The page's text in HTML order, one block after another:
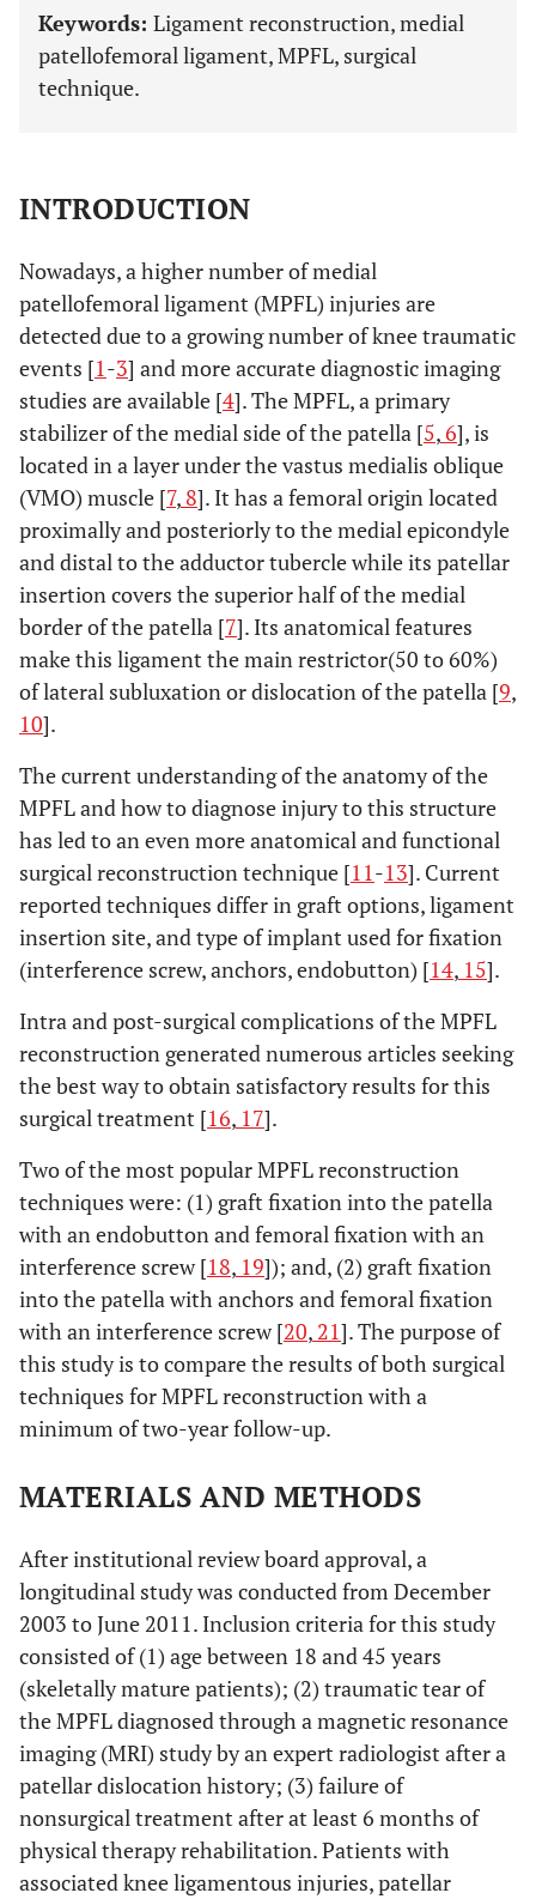
Keywords: Ligament reconstruction, medial
patellofemoral ligament, MPFL, surgical
technique.
INTRODUCTION
Nowadays, a higher number of medial
patellofemoral ligament (MPFL) injuries are
detected due to a growing number of knee traumatic
events [1-3] and more accurate diagnostic imaging
studies are available [4]. The MPFL, a primary
stabilizer of the medial side of the patella [5,6], is
located in a layer under the vastus medialis oblique
(VMO) muscle [7, 8]. It has a femoral origin located
proximally and posteriorly to the medial epicondyle
and distal to the adductor tubercle while its patellar
insertion covers the superior half of the medial
border of the patella [7]. Its anatomical features
make this ligament the main restrictor(50 to 60%)
of lateral subluxation or dislocation of the patella [9,
10].
The current understanding of the anatomy of the
MPFL and how to diagnose injury to this structure
has led to an even more anatomical and functional
surgical reconstruction technique [11-13]. Current
reported techniques differ in graft options, ligament
insertion site, and type of implant used for fixation
(interference screw, anchors, endobutton) [14, 15].
Intra and post-surgical complications of the MPFL
reconstruction generated numerous articles seeking
the best way to obtain satisfactory results for this
surgical treatment [16, 17].
Two of the most popular MPFL reconstruction
techniques were: (1) graft fixation into the patella
with an endobutton and femoral fixation with an
interference screw [18, 19]); and, (2) graft fixation
into the patella with anchors and femoral fixation
with an interference screw [20, 21]. The purpose of
this study is to compare the results of both surgical
techniques for MPFL reconstruction with a
minimum of two-year follow-up.
MATERIALS AND METHODS
After institutional review board approval, a
longitudinal study was conducted from December
2003 to June 2011. Inclusion criteria for this study
consisted of (1) age between 18 and 45 years
(skeletally mature patients); (2) traumatic tear of
the MPFL diagnosed through a magnetic resonance
imaging (MRI) study by an expert radiologist after a
patellar dislocation history; (3) failure of
nonsurgical treatment after at least 6 months of
physical therapy rehabilitation. Patients with
associated knee ligamentous injuries, patellar